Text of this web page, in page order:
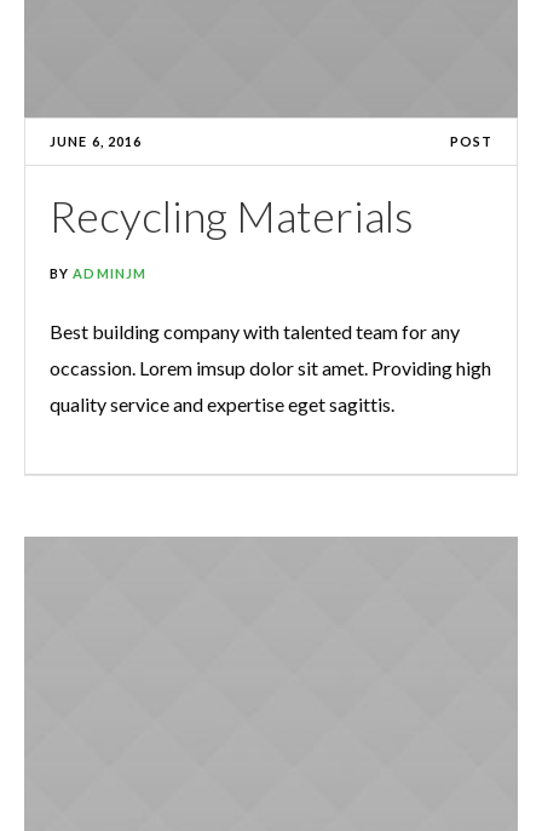
JUNE 6, 2016 POST
Recycling Materials
BYADMINJM
Best building company with talented team for any
occassion. Lorem imsup dolor sit amet. Providing high
quality service and expertise eget sagittis.